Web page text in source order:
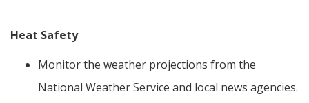
Heat Safety
Monitor the weather projections from the
National Weather Service and local news agencies.